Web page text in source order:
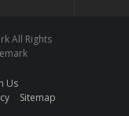
All Rights
Us
Sitemap